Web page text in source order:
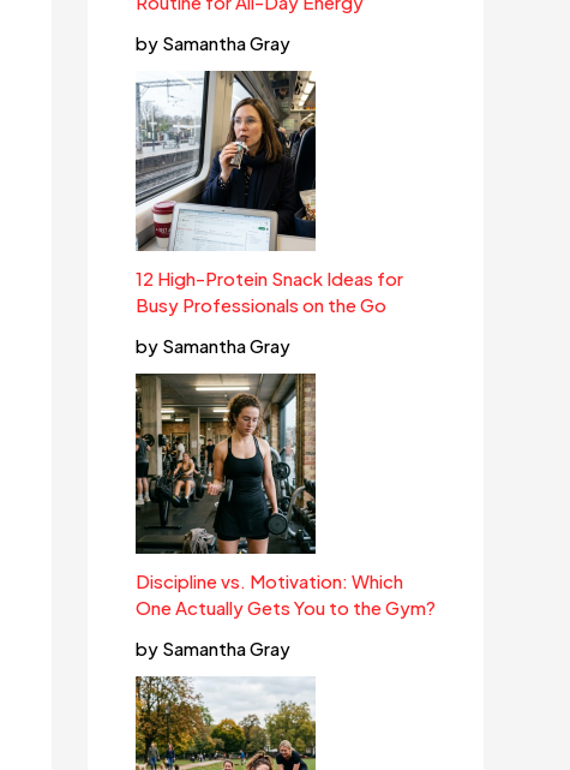
by Samantha Gray
12 High-Protein Snack Ideas for
Busy Professionals on the Go
by Samantha Gray
Discipline vs. Motivation: Which
One Actually Gets You to the Gym?
by Samantha Gray